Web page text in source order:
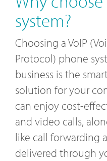
system?
Choosing a VoIP
Protocol) phone
business is the
solution for your
can enjoy cost-
and video calls,
like call forwarding
delivered through